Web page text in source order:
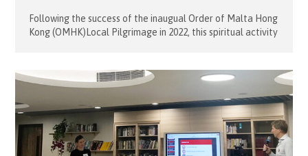
Following the success of the inaugual Order of Malta Hong
Kong (OMHK)Local Pilgrimage in 2022, this spiritual activity
President of OMHK, led a team of 10 volunteers on
October 25 to assist 4 Malades, who were students with